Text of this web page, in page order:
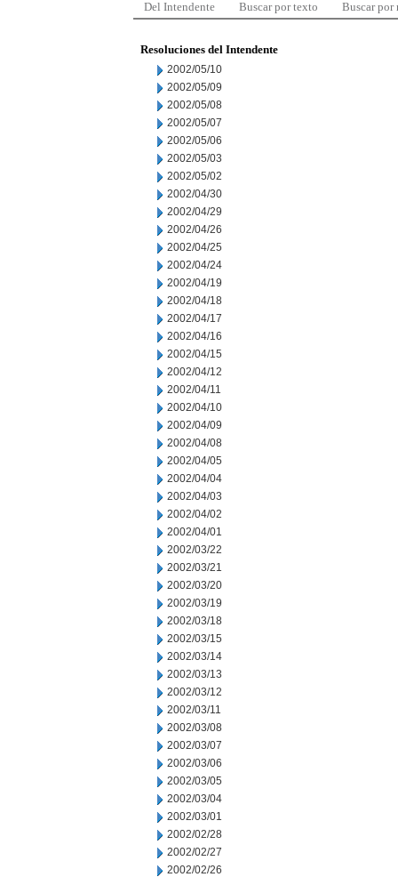
Del Intendente Buscar por texto Buscar por
Resoluciones del Intendente
2002/05/10
2002/05/09
2002/05/08
2002/05/07
2002/05/06
2002/05/03
2002/05/02
2002/04/30
2002/04/29
2002/04/26
2002/04/25
2002/04/24
2002/04/19
2002/04/18
2002/04/17
2002/04/16
2002/04/15
2002/04/12
2002/04/11
2002/04/10
2002/04/09
2002/04/08
2002/04/05
2002/04/04
2002/04/03
2002/04/02
2002/04/01
2002/03/22
2002/03/21
2002/03/20
2002/03/19
2002/03/18
2002/03/15
2002/03/14
2002/03/13
2002/03/12
2002/03/11
2002/03/08
2002/03/07
2002/03/06
2002/03/05
2002/03/04
2002/03/01
2002/02/28
2002/02/27
2002/02/26